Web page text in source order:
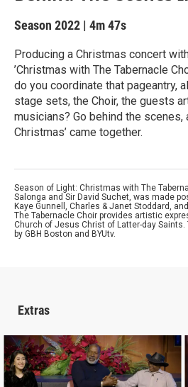
Season 2022 | 4m 47s
Producing a Christmas concert
’Christmas with The Tabernacle
do you coordinate that pageantry,
stage sets, the Choir, the guests
musicians? Go behind the scenes,
Christmas’ came together.
Season of Light: Christmas with The
Salonga and Sir David Suchet, was made
Kaye Gunnell, Charles & Janet Stoddard,
The Tabernacle Choir provides artistic
Church of Jesus Christ of Latter-day
by GBH Boston and BYUtv.
Extras